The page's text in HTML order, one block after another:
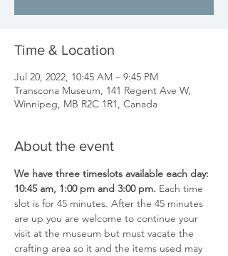
Time & Location
Jul 20, 2022, 10:45 AM – 9:45 PM
Transcona Museum, 141 Regent Ave W,
Winnipeg, MB R2C 1R1, Canada
About the event
We have three timeslots available each day:
10:45 am, 1:00 pm and 3:00 pm. Each time
slot is for 45 minutes. After the 45 minutes
are up you are welcome to continue your
visit at the museum but must vacate the
crafting area so it and the items used may